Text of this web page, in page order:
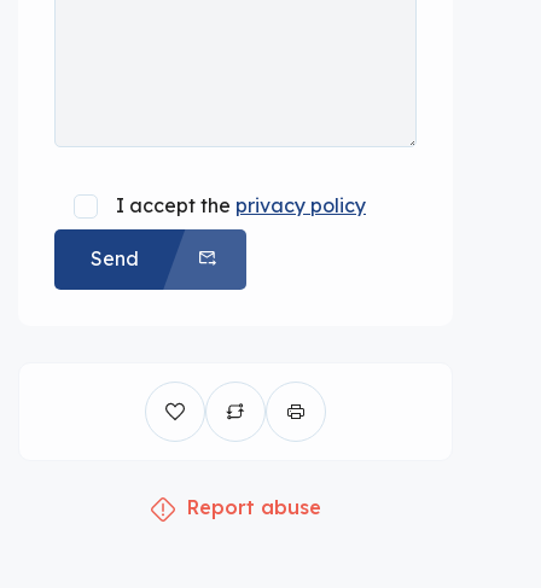
I accept the privacy policy
Send
Report abuse